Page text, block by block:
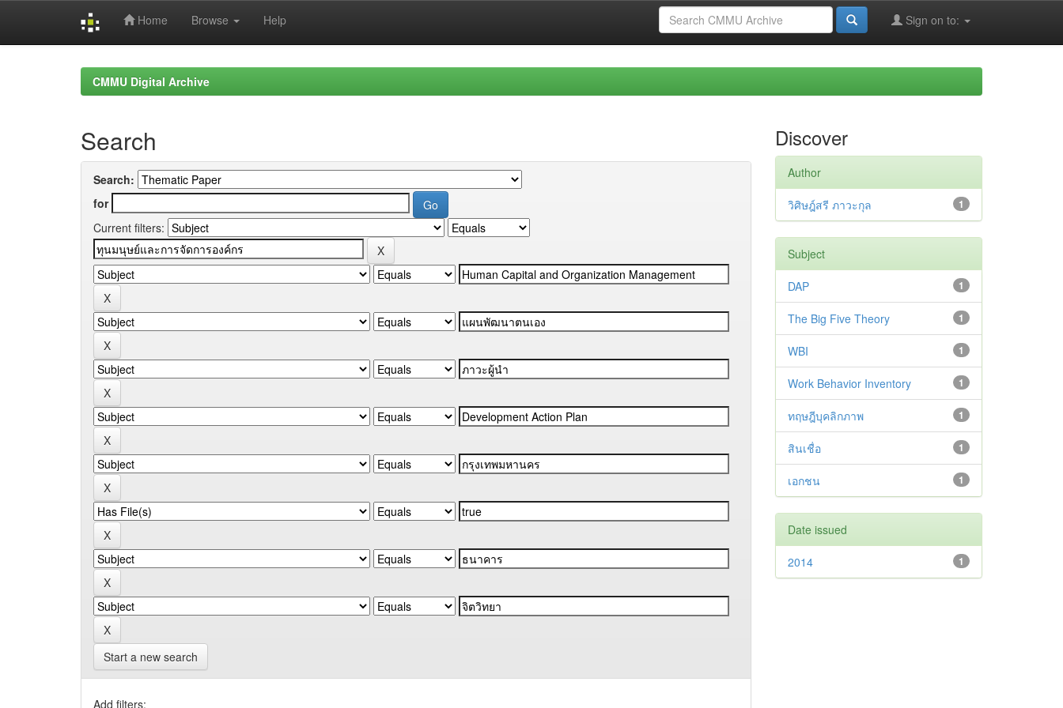
Home Browse Help Sign on to:
CMMU Digital Archive
Search
Search:
for
Current filters:
Start a new search
Add filters:
Discover
Author
1
วิศิษฎ์สรี ภาวะกุล
Subject
1
DAP
1
The Big Five Theory
1
WBI
1
Work Behavior Inventory
1
ทฤษฎีบุคลิกภาพ
1
สินเชื่อ
1
เอกชน
Date issued
1
2014